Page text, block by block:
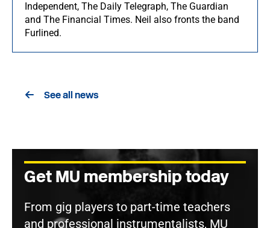
Independent, The Daily Telegraph, The Guardian
and The Financial Times. Neil also fronts the band
Furlined.
See all news
Get MU membership today
From gig players to part-time teachers
and professional instrumentalists, MU